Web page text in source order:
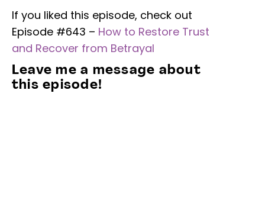
If you liked this episode, check out
Episode #643 – How to Restore Trust
and Recover from Betrayal
Leave me a message about
this episode!